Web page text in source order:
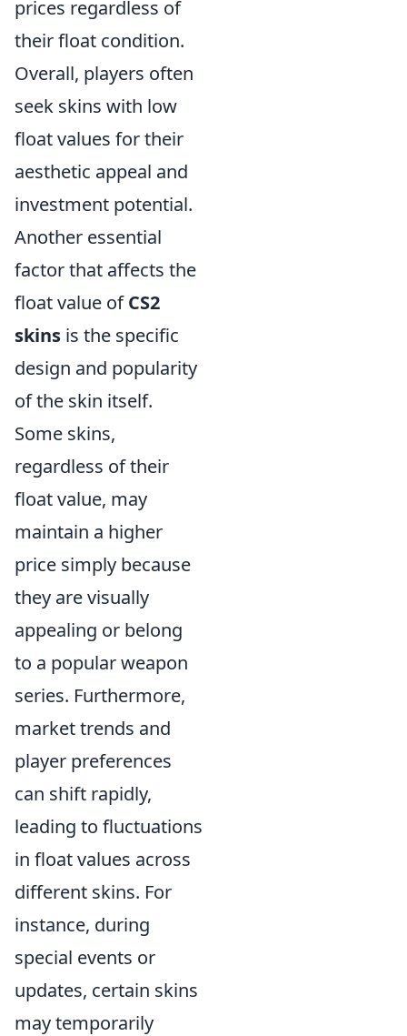
prices regardless of
their float condition.
Overall, players often
seek skins with low
float values for their
aesthetic appeal and
investment potential.
Another essential
factor that affects the
float value ofCS2
skins is the specific
design and popularity
of the skin itself.
Some skins,
regardless of their
float value, may
maintain a higher
price simply because
they are visually
appealing or belong
to a popular weapon
series. Furthermore,
market trends and
player preferences
can shift rapidly,
leading to fluctuations
in float values across
different skins. For
instance, during
special events or
updates, certain skins
may temporarily